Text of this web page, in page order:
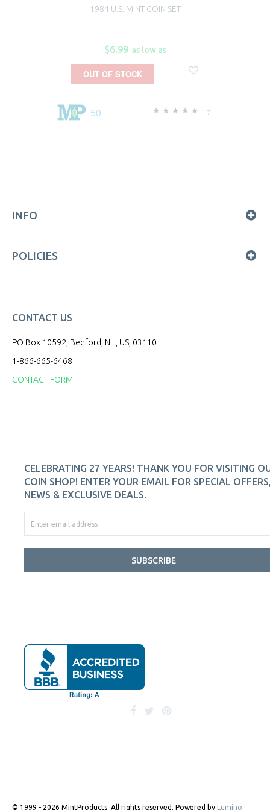
1984 U.S. MINT COIN SET
$6.99 as low as
7
50
OUT OF STOCK
INFO
POLICIES
CONTACT US
PO Box 10592, Bedford, NH, US, 03110
1-866-665-6468
CONTACT FORM
CELEBRATING 27 YEARS! THANK YOU FOR VISITING
COIN SHOP! ENTER YOUR EMAIL FOR SPECIAL
NEWS & EXCLUSIVE DEALS.
SUBSCRIBE
© 1999 - 2026 MintProducts. All rights reserved. Powered by Lumino